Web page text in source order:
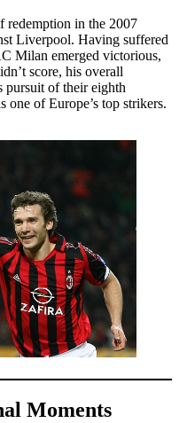
redemption in the 2007
Liverpool. Having suffered
Milan emerged victorious,
score, his overall
pursuit of their eighth
one of Europe’s top strikers.
Moments